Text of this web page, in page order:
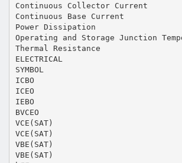
Continuous Collector Current
Continuous Base Current
Power Dissipation
Operating and Storage Junction
Thermal Resistance
ELECTRICAL
SYMBOL
ICBO
ICEO
IEBO
BVCEO
VCE(SAT)
VCE(SAT)
VBE(SAT)
VBE(SAT)